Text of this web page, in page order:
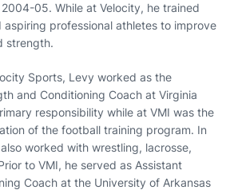
05. While at Velocity, he trained
professional athletes to improve
strength.
Sports, Levy worked as the
and Conditioning Coach at Virginia
responsibility while at VMI was the
of the football training program. In
worked with wrestling, lacrosse,
to VMI, he served as Assistant
Coach at the University of Arkansas